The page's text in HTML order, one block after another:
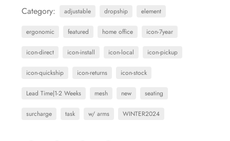
Category: adjustable dropship element
ergonomic featured home office icon-7year
icon-direct icon-install icon-local icon-pickup
icon-quickship icon-returns icon-stock
Lead Time|1-2 Weeks mesh new seating
surcharge task w/ arms WINTER2024